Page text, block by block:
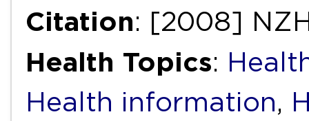
Citation: [2008]
Health Topics:
Health information,